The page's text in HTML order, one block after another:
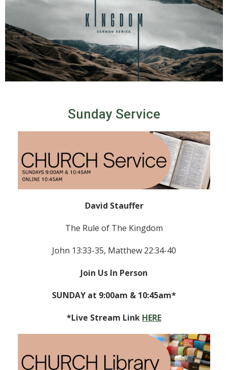
Sunday Service
David Stauffer
The Rule of The Kingdom
John 13:33-35, Matthew 22:34-40
Join Us In Person
SUNDAY at 9:00am & 10:45am*
*Live Stream Link HERE